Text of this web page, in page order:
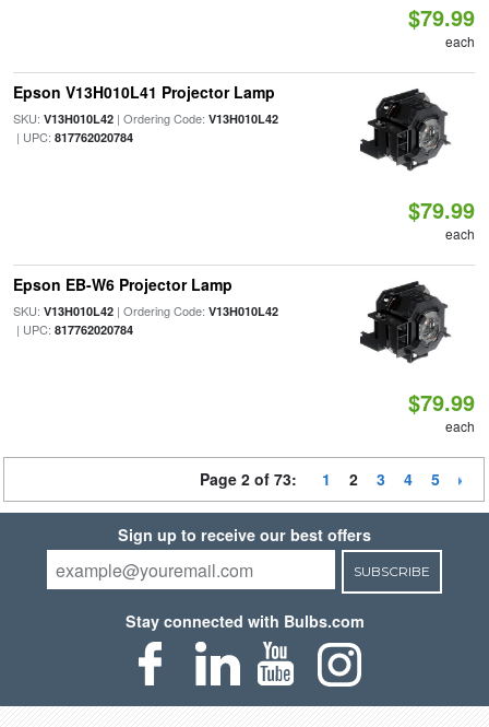
$79.99
each
Epson V13H010L41 Projector Lamp
SKU: V13H010L42| Ordering Code: V13H010L42
| UPC: 817762020784
$79.99
each
Epson EB-W6 Projector Lamp
SKU: V13H010L42| Ordering Code: V13H010L42
| UPC: 817762020784
$79.99
each
Page 2 of 73: 1 2 3 4 5
Sign up to receive our best offers
SUBSCRIBE
Stay connected with Bulbs.com